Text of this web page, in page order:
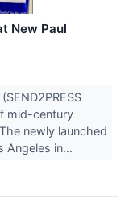
New Paul
mid-century
newly launched
Angeles in...